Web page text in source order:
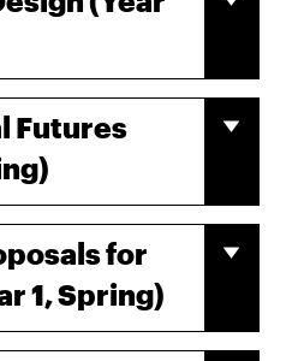
Futures
for
1, Spring)